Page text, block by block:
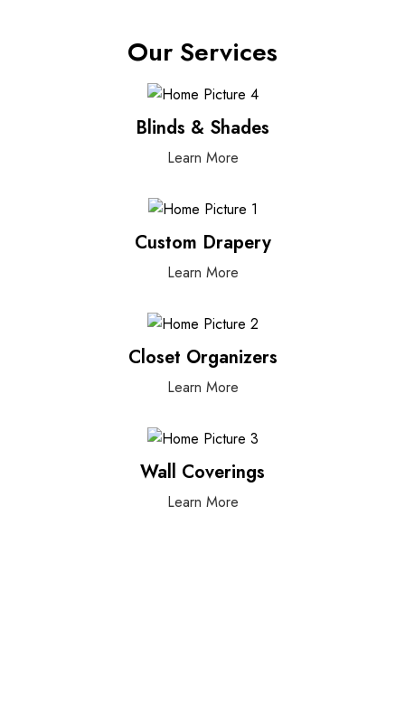
Our Services
Blinds & Shades
Learn More
Custom Drapery
Learn More
Closet Organizers
Learn More
Wall Coverings
Learn More